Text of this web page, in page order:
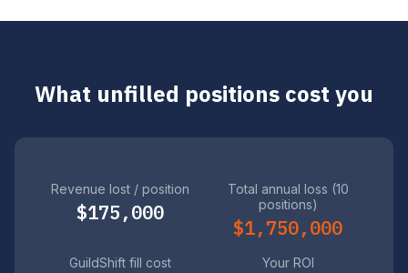
What unfilled positions cost you
Revenue lost / position
$175,000
Total annual loss (10
positions)
$1,750,000
GuildShift fill cost Your ROI